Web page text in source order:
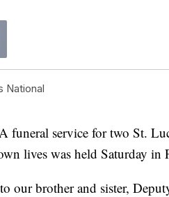
National
service for two St.
lives was held Saturday in
our brother and sister,